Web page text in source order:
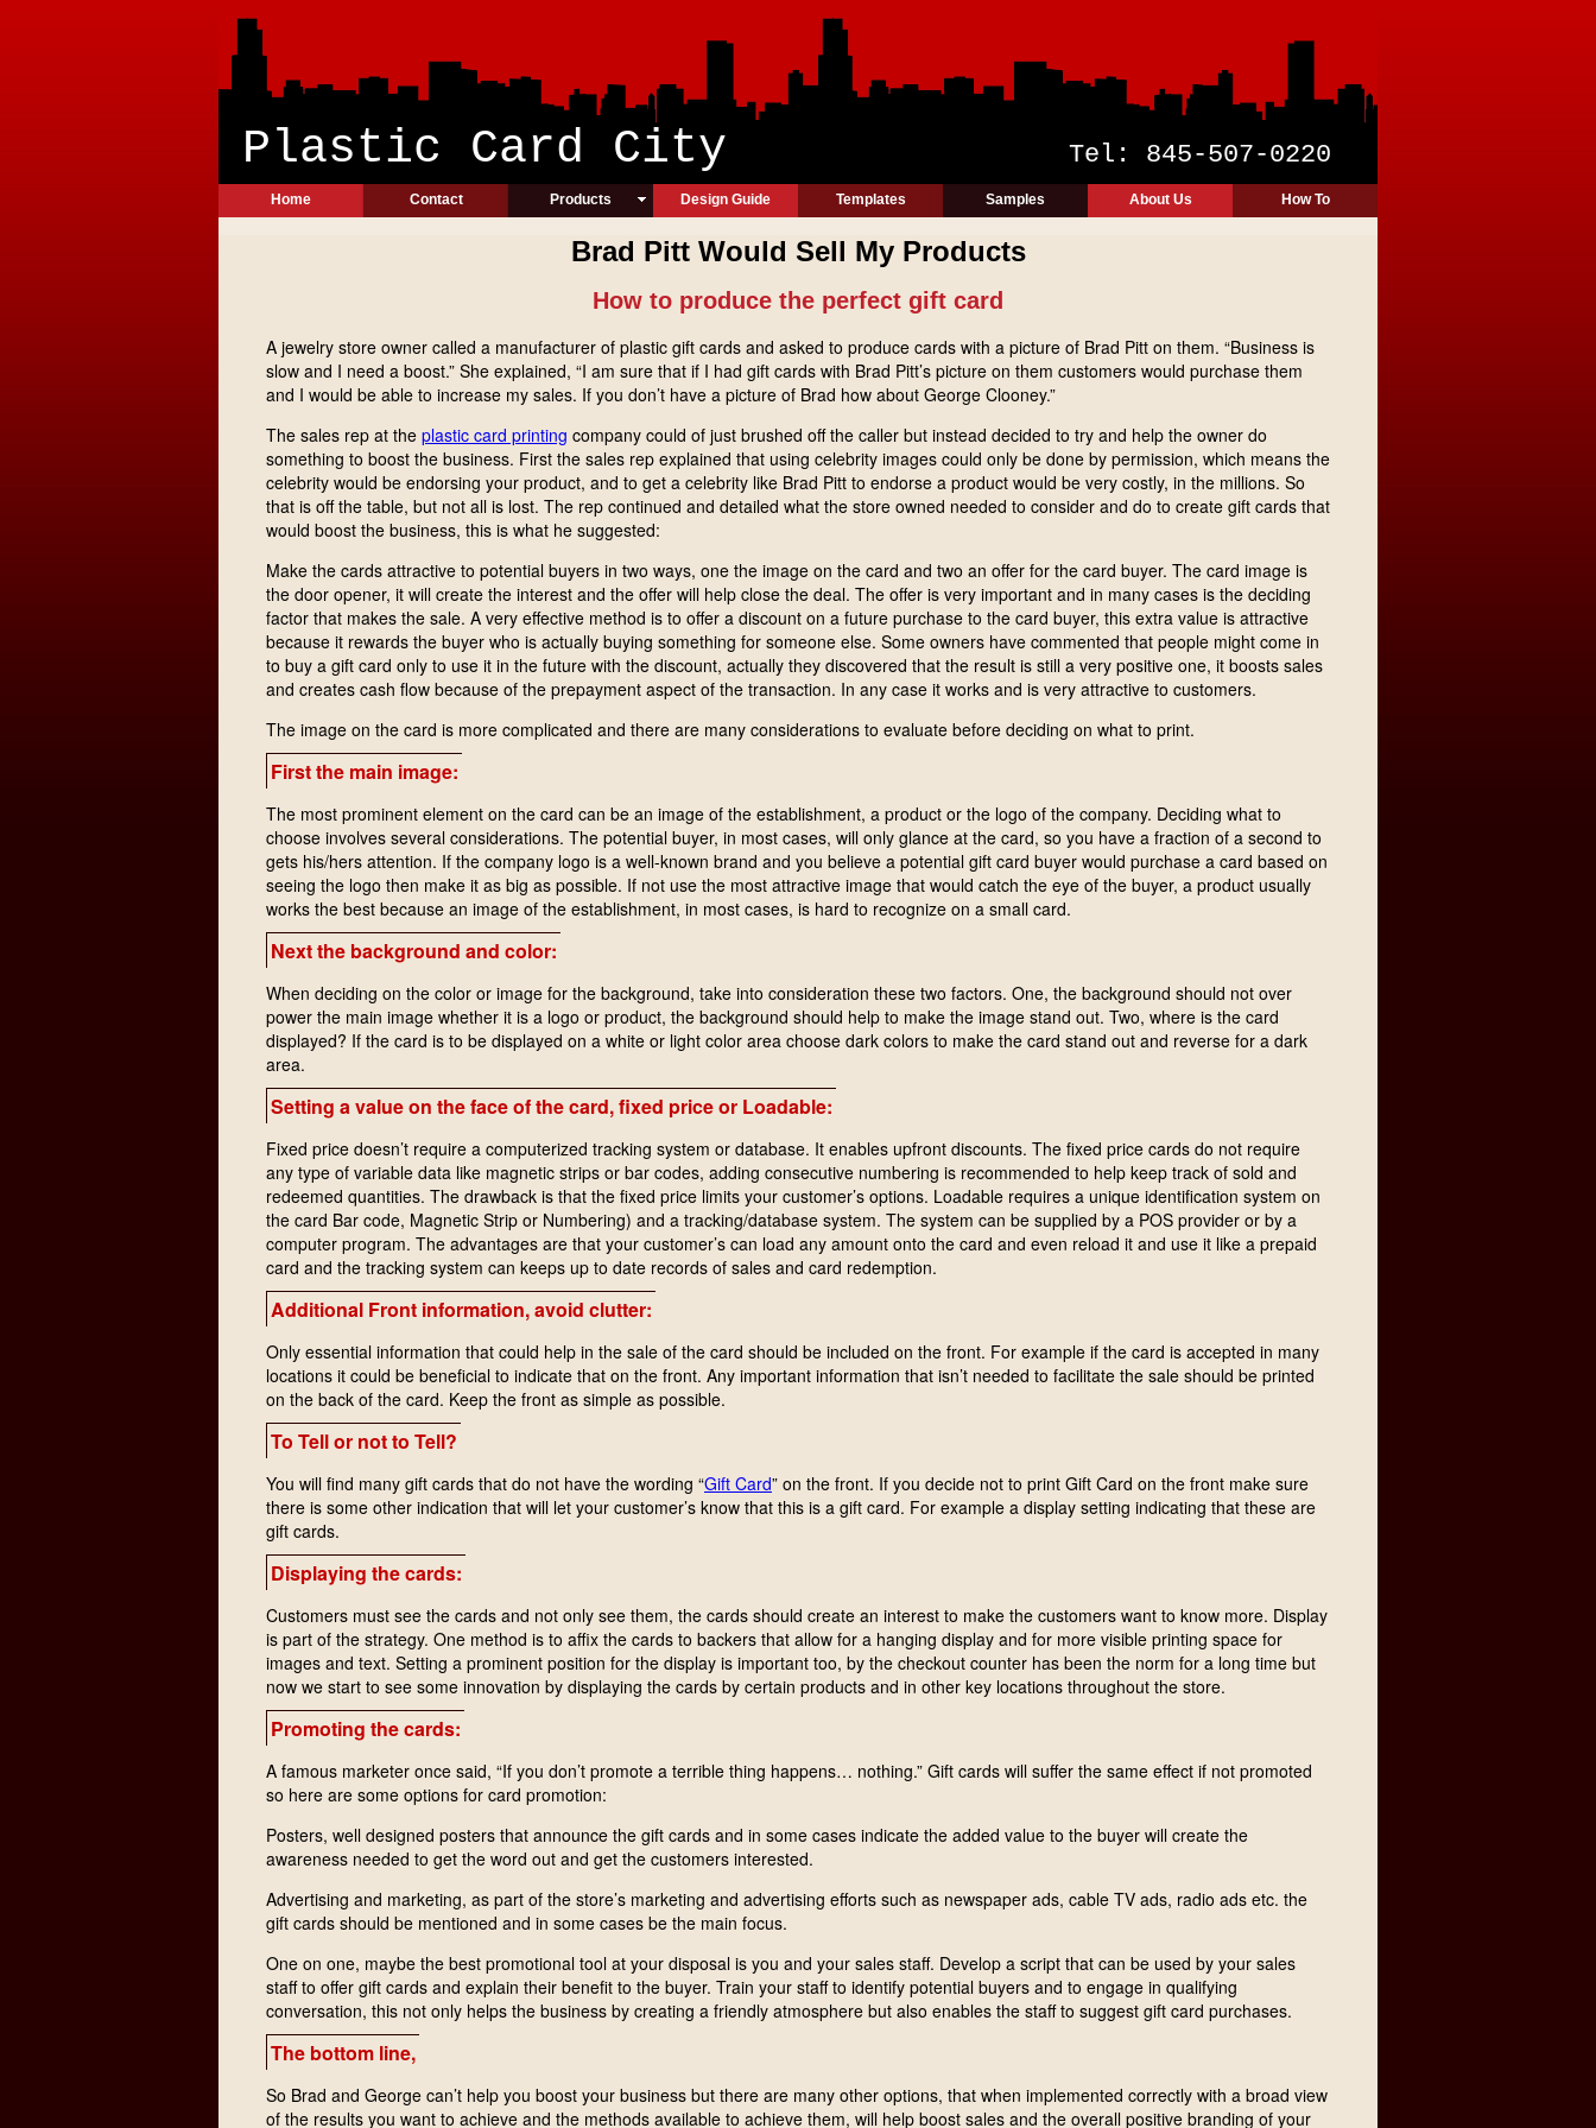
Plastic Card City Tel: 845-507-0220
Home Contact Products Design Guide Templates Samples About Us How To
Brad Pitt Would Sell My Products
How to produce the perfect gift card
A jewelry store owner called a manufacturer of plastic gift cards and asked to produce cards with a picture of Brad Pitt on them. “Business is
slow and I need a boost.” She explained, “I am sure that if I had gift cards with Brad Pitt’s picture on them customers would purchase them
and I would be able to increase my sales. If you don’t have a picture of Brad how about George Clooney.”
The sales rep at the plastic card printing company could of just brushed off the caller but instead decided to try and help the owner do
something to boost the business. First the sales rep explained that using celebrity images could only be done by permission, which means the
celebrity would be endorsing your product, and to get a celebrity like Brad Pitt to endorse a product would be very costly, in the millions. So
that is off the table, but not all is lost. The rep continued and detailed what the store owned needed to consider and do to create gift cards that
would boost the business, this is what he suggested:
Make the cards attractive to potential buyers in two ways, one the image on the card and two an offer for the card buyer. The card image is
the door opener, it will create the interest and the offer will help close the deal. The offer is very important and in many cases is the deciding
factor that makes the sale. A very effective method is to offer a discount on a future purchase to the card buyer, this extra value is attractive
because it rewards the buyer who is actually buying something for someone else. Some owners have commented that people might come in
to buy a gift card only to use it in the future with the discount, actually they discovered that the result is still a very positive one, it boosts sales
and creates cash flow because of the prepayment aspect of the transaction. In any case it works and is very attractive to customers.
The image on the card is more complicated and there are many considerations to evaluate before deciding on what to print.
First the main image:
The most prominent element on the card can be an image of the establishment, a product or the logo of the company. Deciding what to
choose involves several considerations. The potential buyer, in most cases, will only glance at the card, so you have a fraction of a second to
gets his/hers attention. If the company logo is a well-known brand and you believe a potential gift card buyer would purchase a card based on
seeing the logo then make it as big as possible. If not use the most attractive image that would catch the eye of the buyer, a product usually
works the best because an image of the establishment, in most cases, is hard to recognize on a small card.
Next the background and color:
When deciding on the color or image for the background, take into consideration these two factors. One, the background should not over
power the main image whether it is a logo or product, the background should help to make the image stand out. Two, where is the card
displayed? If the card is to be displayed on a white or light color area choose dark colors to make the card stand out and reverse for a dark
area.
Setting a value on the face of the card, fixed price or Loadable:
Fixed price doesn’t require a computerized tracking system or database. It enables upfront discounts. The fixed price cards do not require
any type of variable data like magnetic strips or bar codes, adding consecutive numbering is recommended to help keep track of sold and
redeemed quantities. The drawback is that the fixed price limits your customer’s options. Loadable requires a unique identification system on
the card Bar code, Magnetic Strip or Numbering) and a tracking/database system. The system can be supplied by a POS provider or by a
computer program. The advantages are that your customer’s can load any amount onto the card and even reload it and use it like a prepaid
card and the tracking system can keeps up to date records of sales and card redemption.
Additional Front information, avoid clutter:
Only essential information that could help in the sale of the card should be included on the front. For example if the card is accepted in many
locations it could be beneficial to indicate that on the front. Any important information that isn’t needed to facilitate the sale should be printed
on the back of the card. Keep the front as simple as possible.
To Tell or not to Tell?
You will find many gift cards that do not have the wording “Gift Card” on the front. If you decide not to print Gift Card on the front make sure
there is some other indication that will let your customer’s know that this is a gift card. For example a display setting indicating that these are
gift cards.
Displaying the cards:
Customers must see the cards and not only see them, the cards should create an interest to make the customers want to know more. Display
is part of the strategy. One method is to affix the cards to backers that allow for a hanging display and for more visible printing space for
images and text. Setting a prominent position for the display is important too, by the checkout counter has been the norm for a long time but
now we start to see some innovation by displaying the cards by certain products and in other key locations throughout the store.
Promoting the cards:
A famous marketer once said, “If you don’t promote a terrible thing happens… nothing.” Gift cards will suffer the same effect if not promoted
so here are some options for card promotion:
Posters, well designed posters that announce the gift cards and in some cases indicate the added value to the buyer will create the
awareness needed to get the word out and get the customers interested.
Advertising and marketing, as part of the store’s marketing and advertising efforts such as newspaper ads, cable TV ads, radio ads etc. the
gift cards should be mentioned and in some cases be the main focus.
One on one, maybe the best promotional tool at your disposal is you and your sales staff. Develop a script that can be used by your sales
staff to offer gift cards and explain their benefit to the buyer. Train your staff to identify potential buyers and to engage in qualifying
conversation, this not only helps the business by creating a friendly atmosphere but also enables the staff to suggest gift card purchases.
The bottom line,
So Brad and George can’t help you boost your business but there are many other options, that when implemented correctly with a broad view
of the results you want to achieve and the methods available to achieve them, will help boost sales and the overall positive branding of your